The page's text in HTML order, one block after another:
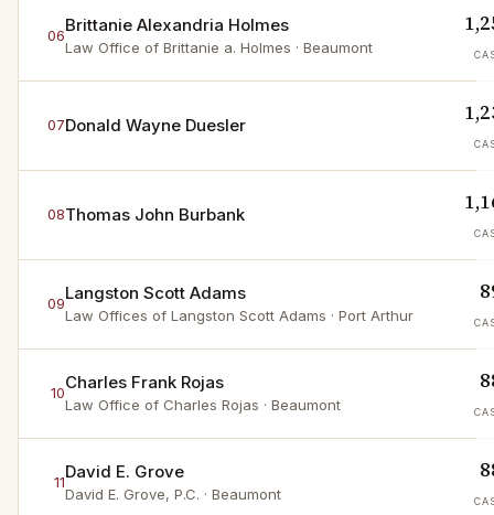
06Brittanie Alexandria Holmes
Law Office of Brittanie a. Holmes · Beaumont
07Donald Wayne Duesler
08Thomas John Burbank
09Langston Scott Adams
Law Offices of Langston Scott Adams · Port Arthur
10Charles Frank Rojas
Law Office of Charles Rojas · Beaumont
11David E. Grove
David E. Grove, P.C. · Beaumont